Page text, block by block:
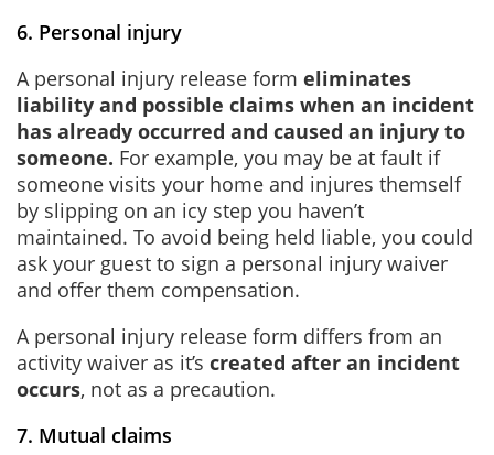
6. Personal injury
A personal injury release form eliminates
liability and possible claims when an incident
has already occurred and caused an injury to
someone. For example, you may be at fault if
someone visits your home and injures themself
by slipping on an icy step you haven’t
maintained. To avoid being held liable, you could
ask your guest to sign a personal injury waiver
and offer them compensation.
A personal injury release form differs from an
activity waiver as it’s created after an incident
occurs, not as a precaution.
7. Mutual claims